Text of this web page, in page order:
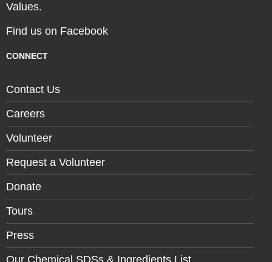
Values.
Find us on Facebook
CONNECT
Contact Us
Careers
Volunteer
Request a Volunteer
Donate
Tours
Press
Our Chemical SDSs & Ingredients List